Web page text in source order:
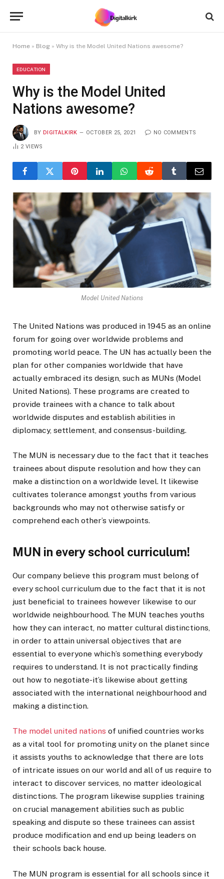
Home » Blog » Why is the Model United Nations awesome?
EDUCATION
Why is the Model United
Nations awesome?
BY DIGITALKIRK OCTOBER 25, 2021 NO COMMENTS
2VIEWS
Model United Nations
The United Nations was produced in 1945 as an online
forum for going over worldwide problems and
promoting world peace. The UN has actually been the
plan for other companies worldwide that have
actually embraced its design, such as MUNs (Model
United Nations). These programs are created to
provide trainees with a chance to talk about
worldwide disputes and establish abilities in
diplomacy, settlement, and consensus-building.
The MUN is necessary due to the fact that it teaches
trainees about dispute resolution and how they can
make a distinction on a worldwide level. It likewise
cultivates tolerance amongst youths from various
backgrounds who may not otherwise satisfy or
comprehend each other’s viewpoints.
MUN in every school curriculum!
Our company believe this program must belong of
every school curriculum due to the fact that it is not
just beneficial to trainees however likewise to our
worldwide neighbourhood. The MUN teaches youths
how they can interact, no matter cultural distinctions,
in order to attain universal objectives that are
essential to everyone which’s something everybody
requires to understand. It is not practically finding
out how to negotiate-it’s likewise about getting
associated with the international neighbourhood and
making a distinction.
The model united nations of unified countries works
as a vital tool for promoting unity on the planet since
it assists youths to acknowledge that there are lots
of intricate issues on our world and all of us require to
interact to discover services, no matter ideological
distinctions. The program likewise supplies training
on crucial management abilities such as public
speaking and dispute so these trainees can assist
produce modification and end up being leaders on
their schools back house.
The MUN program is essential for all schools since it